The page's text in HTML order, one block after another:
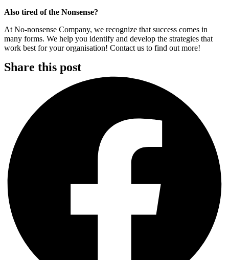
Also tired of the Nonsense?
At No-nonsense Company, we recognize that success comes in
many forms. We help you identify and develop the strategies that
work best for your organisation! Contact us to find out more!
Share this post